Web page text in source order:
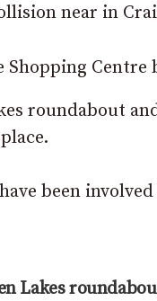
near in
Centre
roundabout
been
Lakes